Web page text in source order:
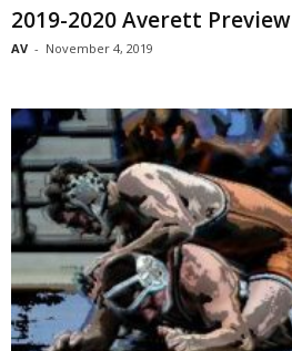
2019-2020 Averett Preview
AV - November 4, 2019